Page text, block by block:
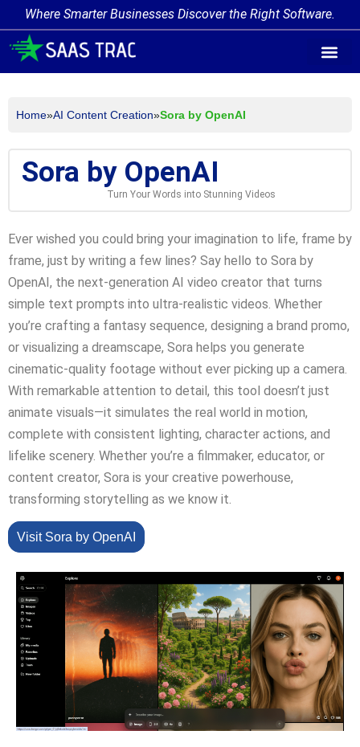
Where Smarter Businesses Discover the Right Software.
Home»AI Content Creation»Sora by OpenAI
Sora by OpenAI
Turn Your Words into Stunning Videos
Ever wished you could bring your imagination to life, frame by
frame, just by writing a few lines? Say hello to Sora by
OpenAI, the next-generation AI video creator that turns
simple text prompts into ultra-realistic videos. Whether
you’re crafting a fantasy sequence, designing a brand promo,
or visualizing a dreamscape, Sora helps you generate
cinematic-quality footage without ever picking up a camera.
With remarkable attention to detail, this tool doesn’t just
animate visuals—it simulates the real world in motion,
complete with consistent lighting, character actions, and
lifelike scenery. Whether you’re a filmmaker, educator, or
content creator, Sora is your creative powerhouse,
transforming storytelling as we know it.
Visit Sora by OpenAI